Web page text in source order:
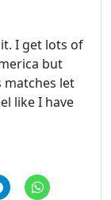
I get lots of
but
matches let
like I have